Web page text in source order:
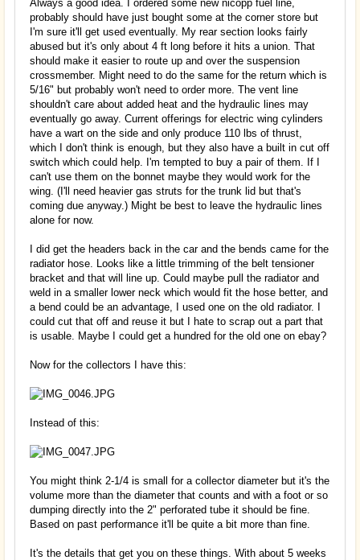
Always a good idea. I ordered some new nicopp fuel line,
probably should have just bought some at the corner store but
I'm sure it'll get used eventually. My rear section looks fairly
abused but it's only about 4 ft long before it hits a union. That
should make it easier to route up and over the suspension
crossmember. Might need to do the same for the return which is
5/16" but probably won't need to order more. The vent line
shouldn't care about added heat and the hydraulic lines may
eventually go away. Current offerings for electric wing cylinders
have a wart on the side and only produce 110 lbs of thrust,
which I don't think is enough, but they also have a built in cut off
switch which could help. I'm tempted to buy a pair of them. If I
can't use them on the bonnet maybe they would work for the
wing. (I'll need heavier gas struts for the trunk lid but that's
coming due anyway.) Might be best to leave the hydraulic lines
alone for now.
I did get the headers back in the car and the bends came for the
radiator hose. Looks like a little trimming of the belt tensioner
bracket and that will line up. Could maybe pull the radiator and
weld in a smaller lower neck which would fit the hose better, and
a bend could be an advantage, I used one on the old radiator. I
could cut that off and reuse it but I hate to scrap out a part that
is usable. Maybe I could get a hundred for the old one on ebay?
Now for the collectors I have this:
Instead of this:
You might think 2-1/4 is small for a collector diameter but it's the
volume more than the diameter that counts and with a foot or so
dumping directly into the 2" perforated tube it should be fine.
Based on past performance it'll be quite a bit more than fine.
It's the details that get you on these things. With about 5 weeks